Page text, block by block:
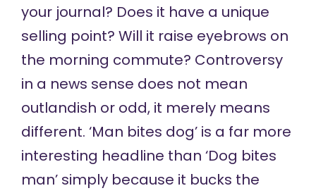
your journal? Does it have a unique
selling point? Will it raise eyebrows on
the morning commute? Controversy
in a news sense does not mean
outlandish or odd, it merely means
different. ‘Man bites dog’ is a far more
interesting headline than ‘Dog bites
man’ simply because it bucks the